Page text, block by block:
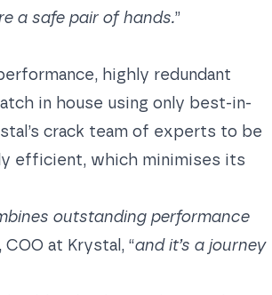
a safe pair of hands.”
highly redundant
in house using only best-in-
crack team of experts to be
efficient, which minimises its
outstanding performance
at Krystal, “and it’s a journey